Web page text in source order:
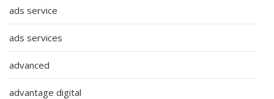
ads service
ads services
advanced
advantage digital